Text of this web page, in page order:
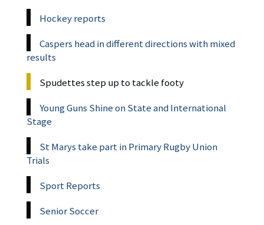
Hockey reports
Caspers head in different directions with mixed
results
Spudettes step up to tackle footy
Young Guns Shine on State and International
Stage
St Marys take part in Primary Rugby Union
Trials
Sport Reports
Senior Soccer